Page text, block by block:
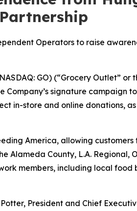
Operators to raise
GO) (“Grocery Outlet” or
signature campaign
in-store and online donations,
America, allowing
Alameda County, L.A. Regional,
members, including local food
President and Chief